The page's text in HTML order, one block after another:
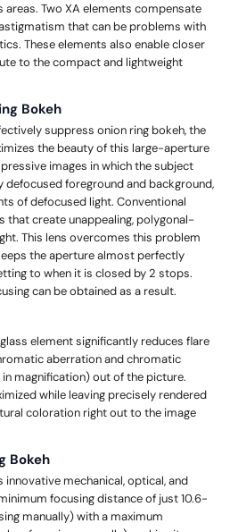
Two XA elements compensate
that can be problems with
These elements also enable closer
to the compact and lightweight
Bokeh
suppress onion ring bokeh, the
the beauty of this large-aperture
images in which the subject
foreground and background,
of defocused light. Conventional
that create unappealing, polygonal-
This lens overcomes this problem
the aperture almost perfectly
to when it is closed by 2 stops.
can be obtained as a result.
element significantly reduces flare
aberration and chromatic
magnification) out of the picture.
while leaving precisely rendered
coloration right out to the image
Bokeh
innovative mechanical, optical, and
focusing distance of just 10.6-
manually) with a maximum